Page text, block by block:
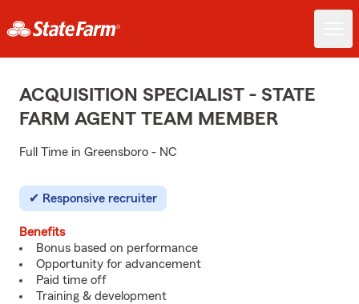
ACQUISITION SPECIALIST - STATE
FARM AGENT TEAM MEMBER
Full Time in Greensboro - NC
Responsive recruiter
Benefits
Bonus based on performance
Opportunity for advancement
Paid time off
Training & development